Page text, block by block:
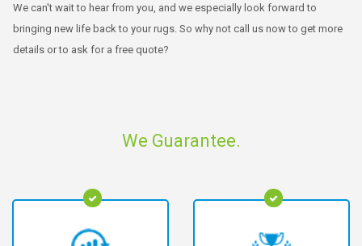
We can't wait to hear from you, and we especially look forward to
bringing new life back to your rugs. So why not call us now to get more
details or to ask for a free quote?
We Guarantee.